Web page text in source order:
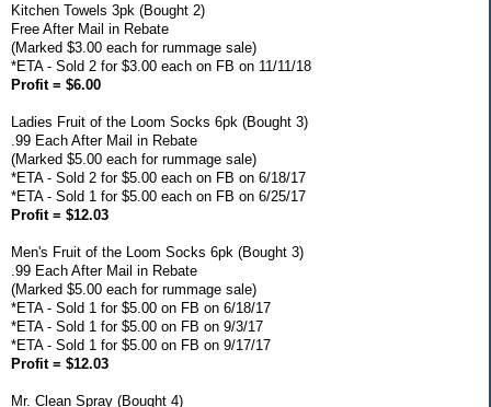
Kitchen Towels 3pk (Bought 2)
Free After Mail in Rebate
(Marked $3.00 each for rummage sale)
*ETA - Sold 2 for $3.00 each on FB on 11/11/18
Profit = $6.00
Ladies Fruit of the Loom Socks 6pk (Bought 3)
.99 Each After Mail in Rebate
(Marked $5.00 each for rummage sale)
*ETA - Sold 2 for $5.00 each on FB on 6/18/17
*ETA - Sold 1 for $5.00 each on FB on 6/25/17
Profit = $12.03
Men's Fruit of the Loom Socks 6pk (Bought 3)
.99 Each After Mail in Rebate
(Marked $5.00 each for rummage sale)
*ETA - Sold 1 for $5.00 on FB on 6/18/17
*ETA - Sold 1 for $5.00 on FB on 9/3/17
*ETA - Sold 1 for $5.00 on FB on 9/17/17
Profit = $12.03
Mr. Clean Spray (Bought 4)